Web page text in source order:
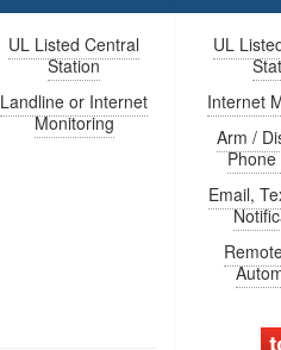
UL Listed Central
Station
Landline or Internet
Monitoring
UL
Internet
Arm /
Phone
Email,